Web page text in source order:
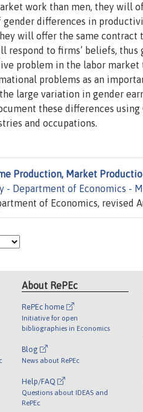
work than men, they will
gender differences in
will offer the same contract
respond to firms’ beliefs,
problem in the labor
problems as an
large variation in gender
these differences using
and occupations.
Production, Market
- Department of Economics -
of Economics, revised
About RePEc
RePEc home
Initiative for open
bibliographies in Economics
Blog
News about RePEc
Help/FAQ
Questions about IDEAS and
RePEc